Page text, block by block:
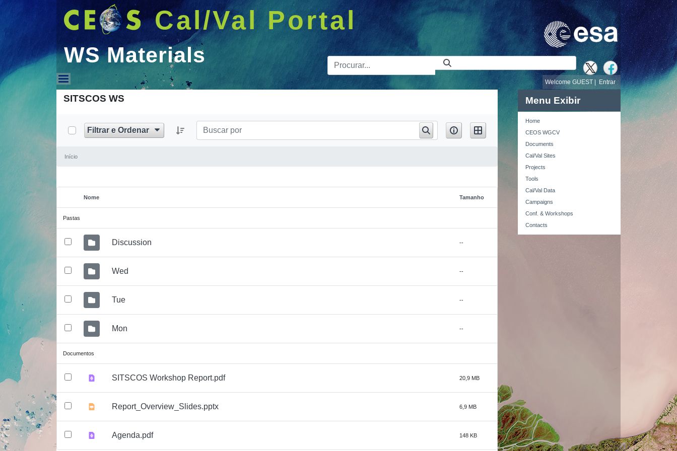
Cal/Val Portal
WS Materials Barra de busca
Entrar
Welcome GUEST |
WS Materials
SITSCOS WS
Filtrar e Ordenar
Início
Nome Tamanho
Pastas
Discussion --
Wed --
Tue --
Mon --
Documentos
SITSCOS Workshop Report.pdf 20,9 MB
Report_Overview_Slides.pptx 6,9 MB
Agenda.pdf 148 KB
Menu Exibir
Home
CEOS WGCV
Documents
Cal/Val Sites
Projects
Tools
Cal/Val Data
Campaigns
Conf. & Workshops
Contacts